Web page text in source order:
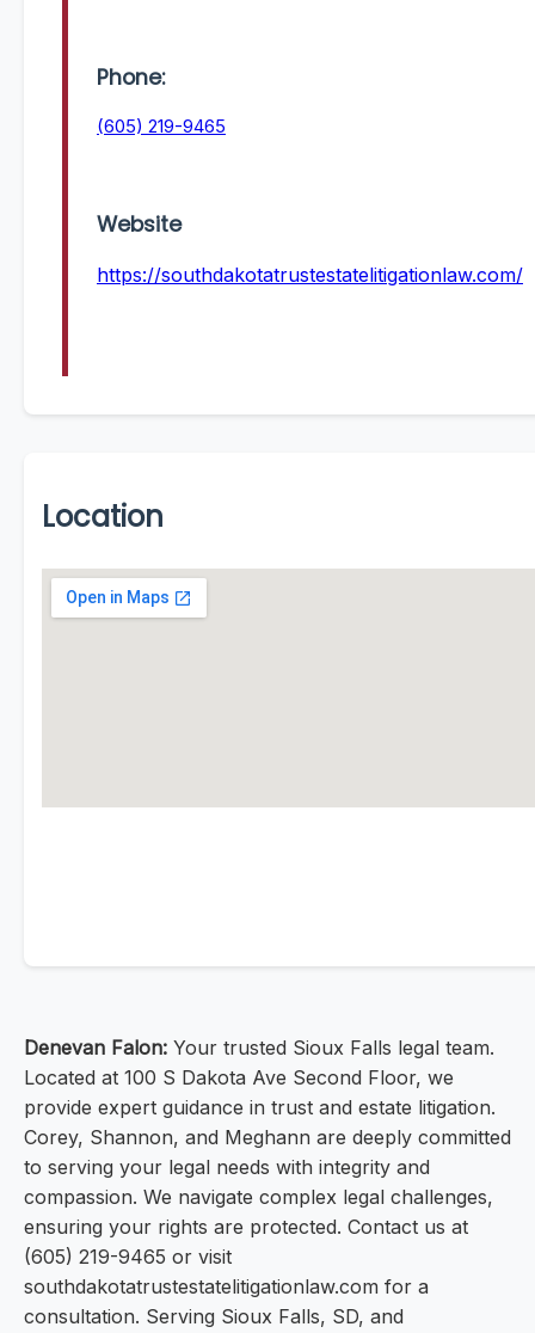
Phone:
(605) 219-9465
Website
https://southdakotatrustestatelitigationlaw.com/
Location
Denevan Falon: Your trusted Sioux Falls legal team.
Located at 100 S Dakota Ave Second Floor, we
provide expert guidance in trust and estate litigation.
Corey, Shannon, and Meghann are deeply committed
to serving your legal needs with integrity and
compassion. We navigate complex legal challenges,
ensuring your rights are protected. Contact us at
(605) 219-9465 or visit
southdakotatrustestatelitigationlaw.com for a
consultation. Serving Sioux Falls, SD, and